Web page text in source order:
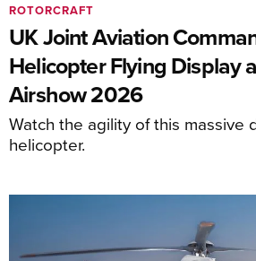
UK Joint Aviation
Helicopter Flying Display
Airshow 2026
Watch the agility of this massive
helicopter.
ROTORCRAFT